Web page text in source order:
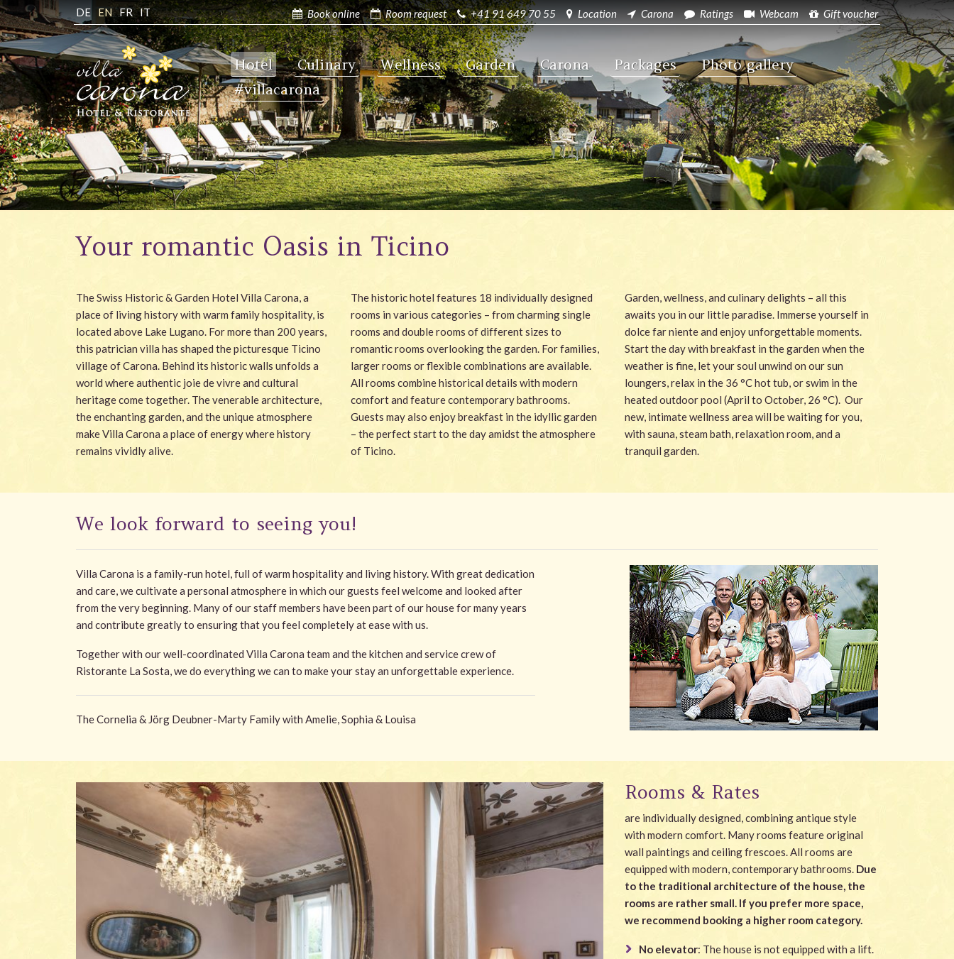
DE EN FR IT Book online Room request +41 91 649 70 55 Location Carona Ratings Webcam Gift voucher
Hotel Culinary Wellness Garden Carona Packages
Photo gallery
#villacarona
Your romantic Oasis in Ticino
The Swiss Historic & Garden Hotel Villa Carona, a
place of living history with warm family hospitality, is
located above Lake Lugano. For more than 200 years,
this patrician villa has shaped the picturesque Ticino
village of Carona. Behind its historic walls unfolds a
world where authentic joie de vivre and cultural
heritage come together. The venerable architecture,
the enchanting garden, and the unique atmosphere
make Villa Carona a place of energy where history
remains vividly alive.
The historic hotel features 18 individually designed
rooms in various categories – from charming single
rooms and double rooms of different sizes to
romantic rooms overlooking the garden. For families,
larger rooms or flexible combinations are available.
All rooms combine historical details with modern
comfort and feature contemporary bathrooms.
Guests may also enjoy breakfast in the idyllic garden
– the perfect start to the day amidst the atmosphere
of Ticino.
Garden, wellness, and culinary delights – all this
awaits you in our little paradise. Immerse yourself in
dolce far niente and enjoy unforgettable moments.
Start the day with breakfast in the garden when the
weather is fine, let your soul unwind on our sun
loungers, relax in the 36 °C hot tub, or swim in the
heated outdoor pool (April to October, 26 °C). Our
new, intimate wellness area will be waiting for you,
with sauna, steam bath, relaxation room, and a
tranquil garden.
We look forward to seeing you!
Villa Carona is a family-run hotel, full of warm hospitality and living history. With great dedication
and care, we cultivate a personal atmosphere in which our guests feel welcome and looked after
from the very beginning. Many of our staff members have been part of our house for many years
and contribute greatly to ensuring that you feel completely at ease with us.
Together with our well-coordinated Villa Carona team and the kitchen and service crew of
Ristorante La Sosta, we do everything we can to make your stay an unforgettable experience.
The Cornelia & Jörg Deubner-Marty Family with Amelie, Sophia & Louisa
Rooms & Rates
are individually designed, combining antique style
with modern comfort. Many rooms feature original
wall paintings and ceiling frescoes. All rooms are
equipped with modern, contemporary bathrooms. Due
to the traditional architecture of the house, the
rooms are rather small. If you prefer more space,
we recommend booking a higher room category.
No elevator: The house is not equipped with a lift.